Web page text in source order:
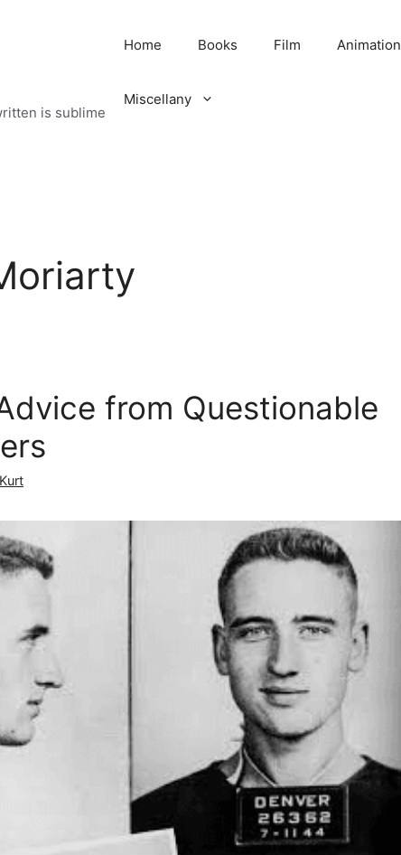
is sublime
Home Books Film Animation
Miscellany
from Questionable
Kurt